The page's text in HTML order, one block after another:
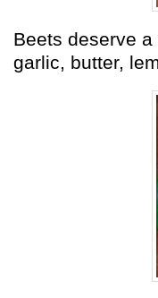
Beets deserve
garlic, butter,